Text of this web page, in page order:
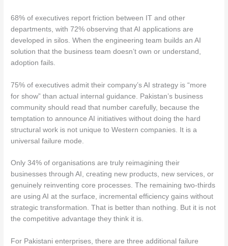
68% of executives report friction between IT and other
departments, with 72% observing that AI applications are
developed in silos. When the engineering team builds an AI
solution that the business team doesn’t own or understand,
adoption fails.
75% of executives admit their company’s AI strategy is “more
for show” than actual internal guidance. Pakistan’s business
community should read that number carefully, because the
temptation to announce AI initiatives without doing the hard
structural work is not unique to Western companies. It is a
universal failure mode.
Only 34% of organisations are truly reimagining their
businesses through AI, creating new products, new services, or
genuinely reinventing core processes. The remaining two-thirds
are using AI at the surface, incremental efficiency gains without
strategic transformation. That is better than nothing. But it is not
the competitive advantage they think it is.
For Pakistani enterprises, there are three additional failure